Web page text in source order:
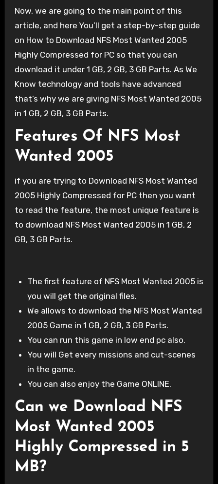
Now, we are going to the main point of this
article, and here You’ll get a step-by-step guide
on How to Download NFS Most Wanted 2005
Highly Compressed for PC so that you can
download it under 1 GB, 2 GB, 3 GB Parts. As We
Know technology and tools have advanced
that’s why we are giving NFS Most Wanted 2005
in 1 GB, 2 GB, 3 GB Parts.
Features Of NFS Most
Wanted 2005
if you are trying to Download NFS Most Wanted
2005 Highly Compressed for PC then you want
to read the feature, the most unique feature is
to download NFS Most Wanted 2005 in 1 GB, 2
GB, 3 GB Parts.
The first feature of NFS Most Wanted 2005 is
you will get the original files.
We allows to download the NFS Most Wanted
2005 Game in 1 GB, 2 GB, 3 GB Parts.
You can run this game in low end pc also.
You will Get every missions and cut-scenes
in the game.
You can also enjoy the Game ONLINE.
Can we Download NFS
Most Wanted 2005
Highly Compressed in 5
MB?